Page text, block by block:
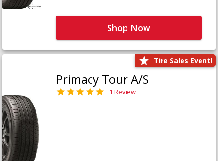
Shop Now
Tire Sales Event!
Primacy Tour A/S
1 Review